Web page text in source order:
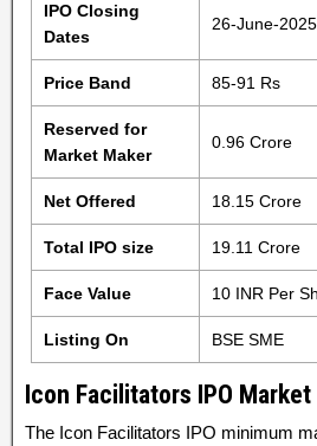
IPO Closing
Dates
26-June-2025
Price Band 85-91 Rs
Reserved for
Market Maker
0.96 Crore
Net Offered 18.15 Crore
Total IPO size 19.11 Crore
Face Value 10 INR Per
Listing On BSE SME
Icon Facilitators IPO
The Icon Facilitators IPO minimum